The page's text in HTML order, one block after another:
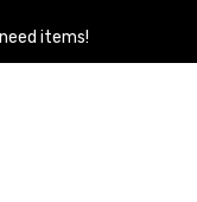
items!